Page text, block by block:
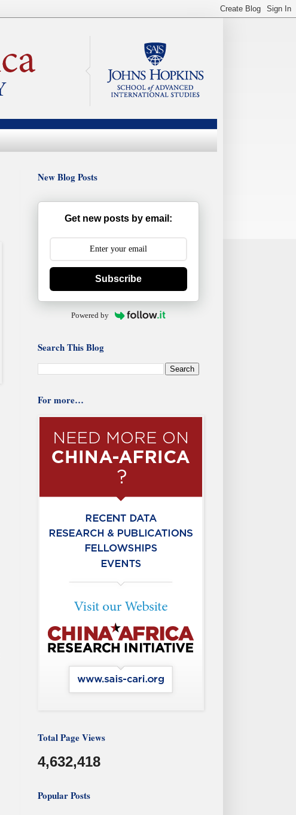
New Blog Posts
Get new posts by email:
Subscribe
Powered by
Search This Blog
For more…
Total Page Views
4,632,418
Popular Posts